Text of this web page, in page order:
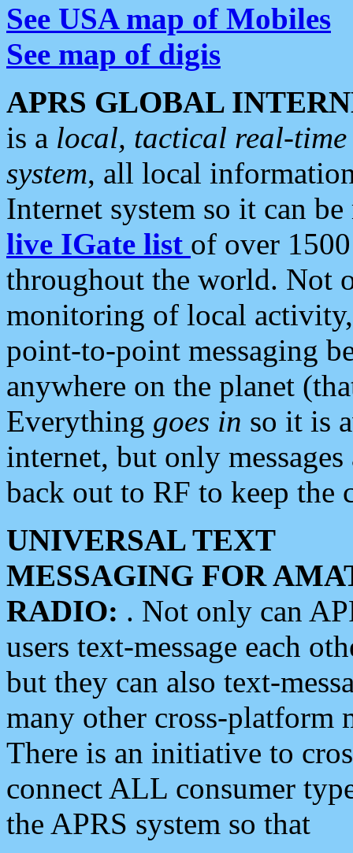
See USA map of Mobiles
See map of digis
APRS GLOBAL
is a local, tactical real-
system, all local
Internet system so it can
live IGate list of over
throughout the world. Not
monitoring of local
point-to-point messaging
anywhere on the planet
Everything goes in so it is
internet, but only
back out to RF to keep the
UNIVERSAL TEXT
MESSAGING FOR
RADIO: . Not only can
users text-message each
but they can also text-
many other cross-platform
There is an initiative to
connect ALL consumer
the APRS system so that